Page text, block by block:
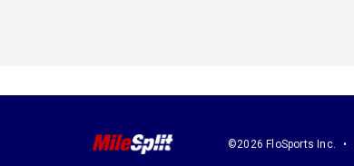
©2026 FloSports Inc.